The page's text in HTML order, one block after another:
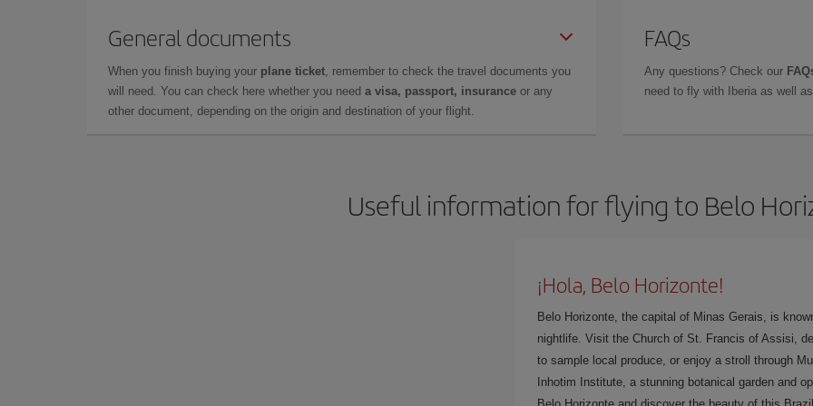
General documents
When you finish buying your plane ticket, remember to check the travel documents you
will need. You can check here whether you need a visa, passport, insurance or any
other document, depending on the origin and destination of your flight.
FAQs
Any questions? Check our
need to fly with Iberia as well
Useful information for flying to Belo
¡Hola, Belo Horizonte!
Belo Horizonte, the capital of Minas Gerais, is
nightlife. Visit the Church of St. Francis of Assisi,
to sample local produce, or enjoy a stroll through
Inhotim Institute, a stunning botanical garden and